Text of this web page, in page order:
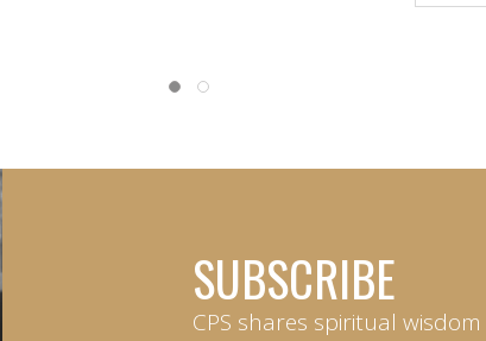
SUBSCRIBE
CPS shares spiritual